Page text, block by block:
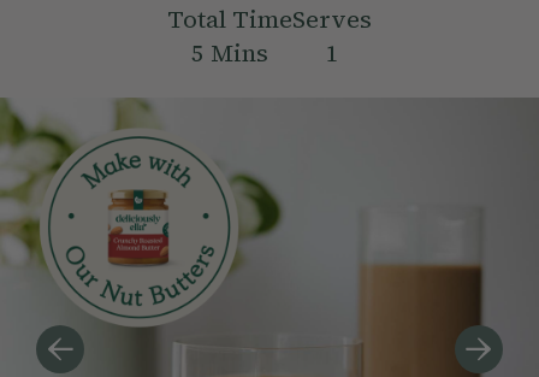
Total Time
5 Mins
Serves
1